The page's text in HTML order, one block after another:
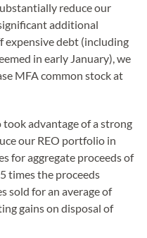
reduce our
additional
debt (including
in early January), we
MFA common stock at
advantage of a strong
our REO portfolio in
for aggregate proceeds of
times the proceeds
sold for an average of
gains on disposal of